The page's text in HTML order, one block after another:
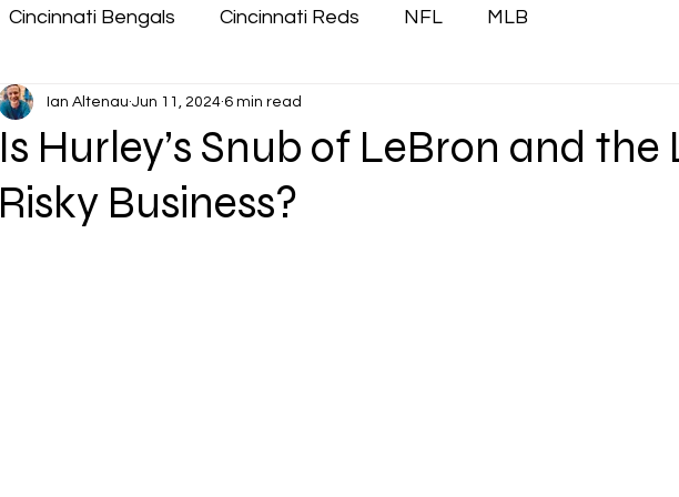
Cincinnati Bengals Cincinnati Reds NFL MLB
Is Hurley’s Snub of LeBron and the
Risky Business?
Ian Altenau Jun 11, 2024 6 min read